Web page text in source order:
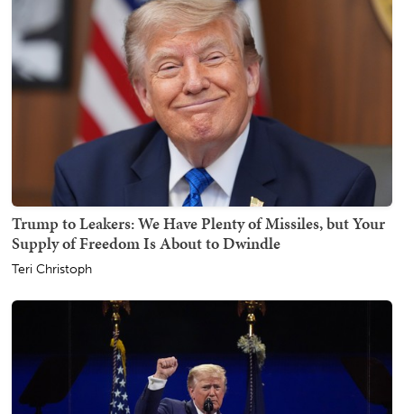
Trump to Leakers: We Have Plenty of Missiles, but Your
Supply of Freedom Is About to Dwindle
Teri Christoph